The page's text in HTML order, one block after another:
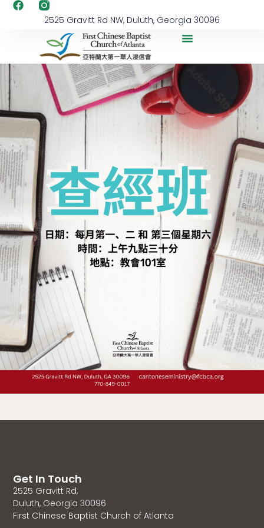
2525 Gravitt Rd NW, Duluth, Georgia 30096
Get In Touch
2525 Gravitt Rd,
Duluth, Georgia 30096
First Chinese Baptist Church of Atlanta